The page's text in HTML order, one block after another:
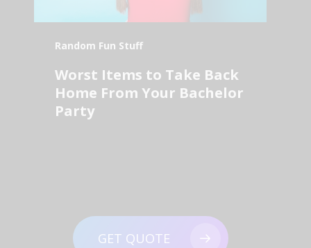
Random Fun Stuff
Worst Items to Take Back
Home From Your Bachelor
Party
GET QUOTE